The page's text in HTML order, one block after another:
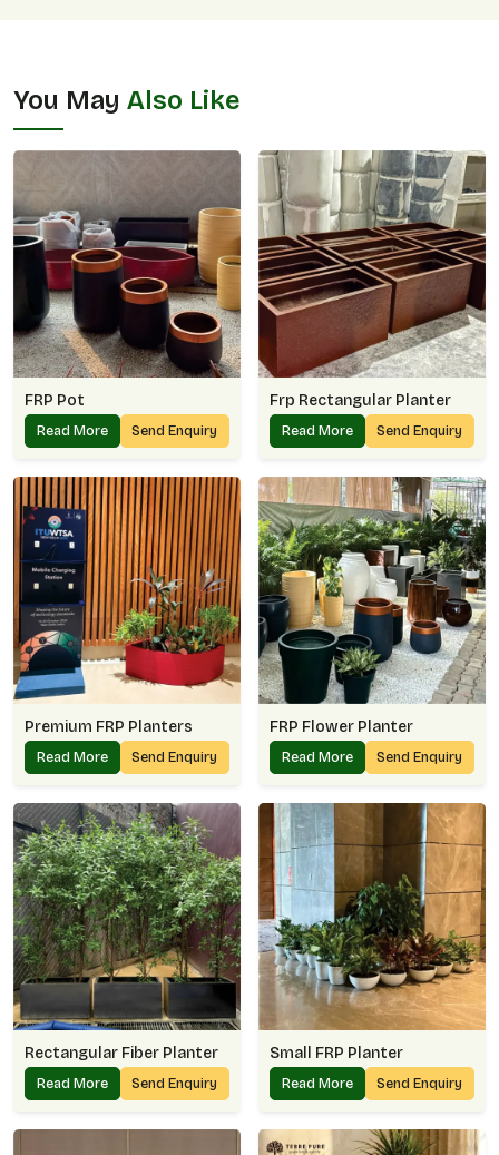
You May Also Like
FRP Pot
Read More Send Enquiry
Frp Rectangular Planter
Read More Send Enquiry
Premium FRP Planters
Read More Send Enquiry
FRP Flower Planter
Read More Send Enquiry
Rectangular Fiber Planter
Read More Send Enquiry
Small FRP Planter
Read More Send Enquiry